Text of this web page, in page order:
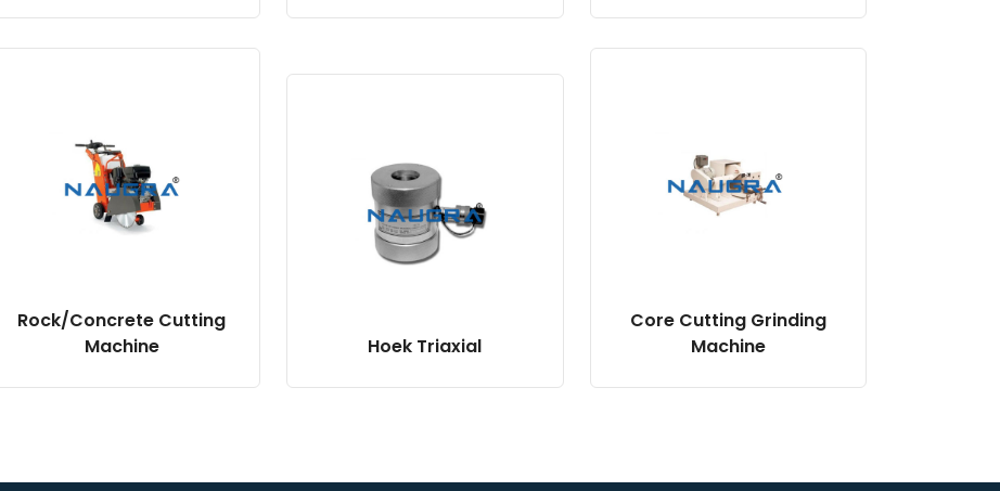
Rock/Concrete Cutting
Machine
Hoek Triaxial
Core Cutting Grinding
Machine